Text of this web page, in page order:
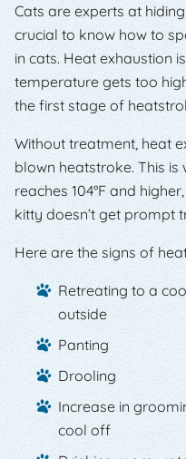
Cats are experts at
crucial to know how to
in cats. Heat exhaustion
temperature gets too
the first stage of
Without treatment, heat
blown heatstroke. This is
reaches 104°F and
kitty doesn’t get prompt
Here are the signs of
Retreating to a
outside
Panting
Drooling
Increase in
cool off